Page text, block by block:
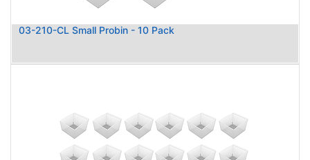
03-210-CL Small Probin - 10 Pack